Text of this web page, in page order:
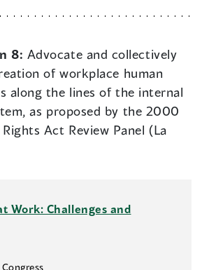
8: Advocate and collectively
of workplace human
along the lines of the internal
as proposed by the 2000
Act Review Panel (La
Work: Challenges and